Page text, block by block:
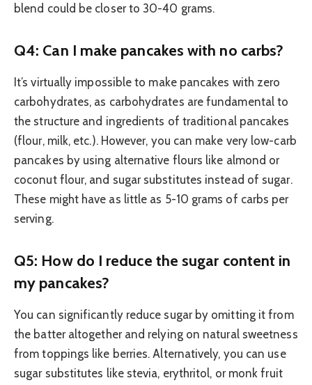
blend could be closer to 30-40 grams.
Q4: Can I make pancakes with no carbs?
It’s virtually impossible to make pancakes with zero
carbohydrates, as carbohydrates are fundamental to
the structure and ingredients of traditional pancakes
(flour, milk, etc.). However, you can make very low-carb
pancakes by using alternative flours like almond or
coconut flour, and sugar substitutes instead of sugar.
These might have as little as 5-10 grams of carbs per
serving.
Q5: How do I reduce the sugar content in
my pancakes?
You can significantly reduce sugar by omitting it from
the batter altogether and relying on natural sweetness
from toppings like berries. Alternatively, you can use
sugar substitutes like stevia, erythritol, or monk fruit